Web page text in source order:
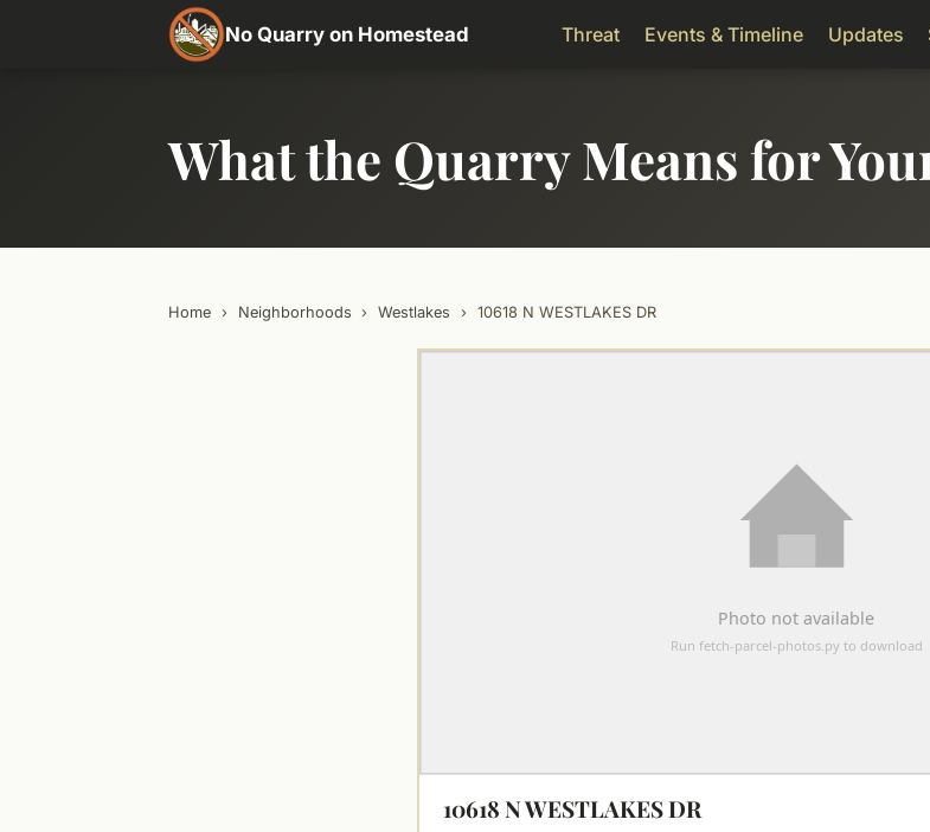
No Quarry on Homestead Threat Events & Timeline Updates
What the Quarry Means for
Home › Neighborhoods › Westlakes › 10618 N WESTLAKES DR
10618 N WESTLAKES DR